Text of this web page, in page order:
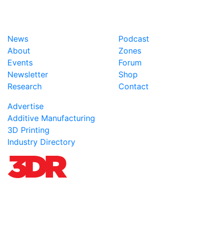
News
About
Events
Newsletter
Research
Podcast
Zones
Forum
Shop
Contact
Advertise
Additive Manufacturing
3D Printing
Industry Directory